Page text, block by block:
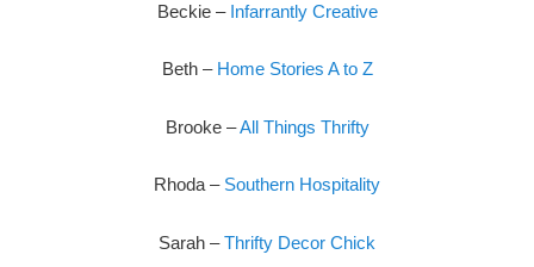
Beckie – Infarrantly Creative
Beth – Home Stories A to Z
Brooke –All Things Thrifty
Rhoda – Southern Hospitality
Sarah –Thrifty Decor Chick